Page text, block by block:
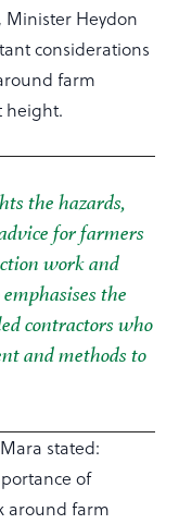
Minister Heydon
considerations
farm
height.
the hazards,
for farmers
work and
the
contractors who
and methods to
stated:
of
around farm